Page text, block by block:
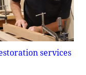
services